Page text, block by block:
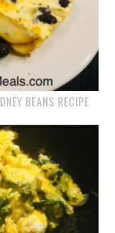
BEANS RECIPE